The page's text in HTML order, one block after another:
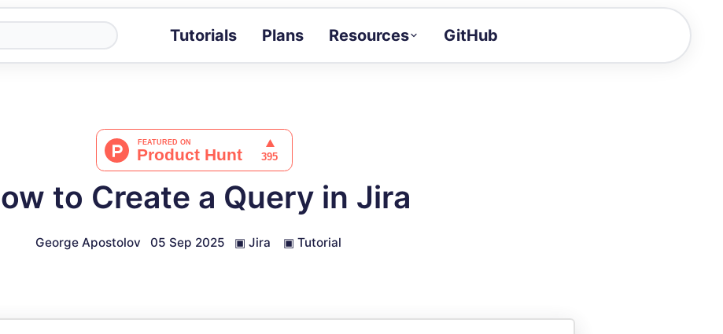
Tutorials Plans Resources
Docs
GitHub
to Create a Query in Jira
George Apostolov 05 Sep 2025 ▣ Jira ▣ Tutorial